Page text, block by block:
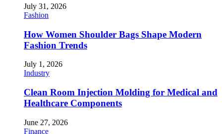
July 31, 2026
Fashion
How Women Shoulder Bags Shape Modern
Fashion Trends
July 1, 2026
Industry
Clean Room Injection Molding for Medical and
Healthcare Components
June 27, 2026
Finance